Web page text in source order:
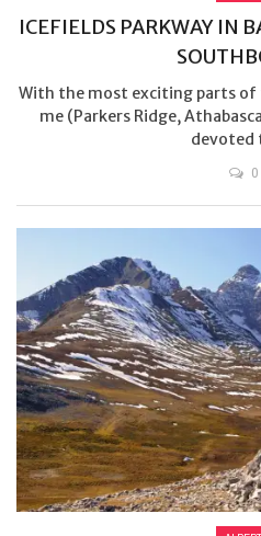
ICEFIELDS PARKWAY IN
With the most exciting parts of
me (Parkers Ridge,
devoted
0